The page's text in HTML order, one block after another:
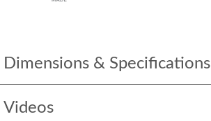
Dimensions & Specifications
Videos